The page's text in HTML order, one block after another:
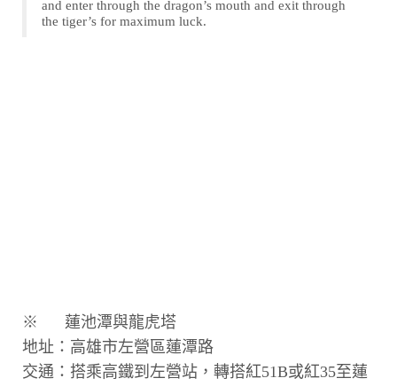
and enter through the dragon’s mouth and exit through
the tiger’s for maximum luck.
※ 蓮池潭與龍虎塔
地址：高雄市左營區蓮潭路
交通：搭乘高鐵到左營站，轉搭紅51B或紅35至蓮